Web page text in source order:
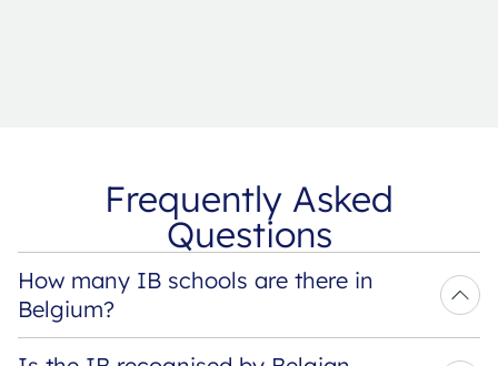
Frequently Asked
Questions
How many IB schools are there in
Belgium?